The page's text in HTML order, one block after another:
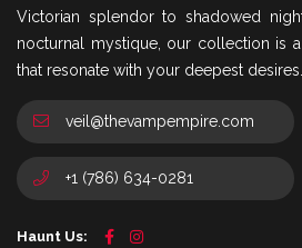
Victorian splendor to shadowed
nocturnal mystique, our collection is
that resonate with your deepest desires.
veil@thevampempire.com
+1 (786) 634-0281
Haunt Us: